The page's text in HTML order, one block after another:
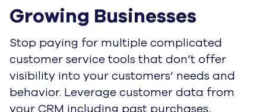
Growing Businesses
Stop paying for multiple complicated
customer service tools that don’t offer
visibility into your customers’ needs and
behavior. Leverage customer data from